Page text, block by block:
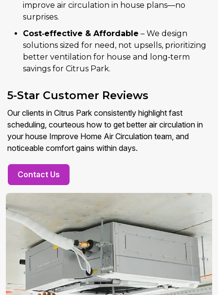
improve air circulation in house plans—no
surprises.
Cost‑effective & Affordable – We design
solutions sized for need, not upsells, prioritizing
better ventilation for house and long‑term
savings for Citrus Park.
5-Star Customer Reviews
Our clients in Citrus Park consistently highlight fast
scheduling, courteous how to get better air circulation in
your house Improve Home Air Circulation team, and
noticeable comfort gains within days.
Contact Us